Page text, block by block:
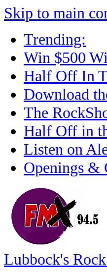
Skip to main
Trending:
Win $500
Half Off In
Download
The
Half Off in
Listen on
Openings &
Lubbock's